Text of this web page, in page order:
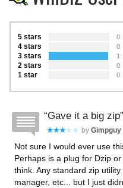
5 stars 0
4 stars 0
3 stars 1
2 stars 0
1 star 0
Gave it a big zip
by Gimpguy
Not sure I would ever use
Perhaps is a plug for Dzip
think. Any standard zip
manager, etc... but I just